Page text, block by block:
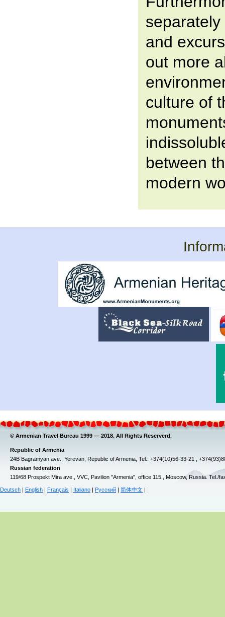
and
out more
culture of
between
modern
© Armenian Travel Bureau 1999 — 2018. All Rights Reserverd.
Republic of Armenia
24B Bagramyan ave., Yerevan, Republic of Armenia, Tel.: +374(10)56-33-21 ,
Russian federation
119/68 Prospekt Mira ave., VVC, Pavilion "Armenia", office 115., Moscow, Russia. Tel./
Deutsch English Français Italiano Русский 简体中文